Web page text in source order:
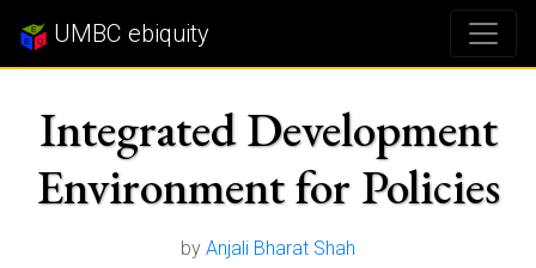
UMBC ebiquity
Integrated Development
Environment for Policies
by Anjali Bharat Shah